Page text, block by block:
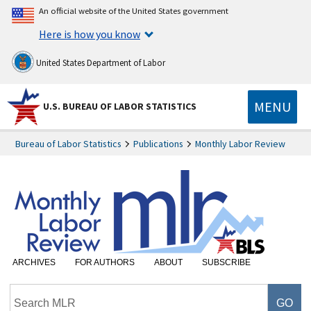
An official website of the United States government
Here is how you know
United States Department of Labor
U.S. BUREAU OF LABOR STATISTICS MENU
Bureau of Labor Statistics Publications Monthly Labor Review
ARCHIVES FOR AUTHORS ABOUT SUBSCRIBE